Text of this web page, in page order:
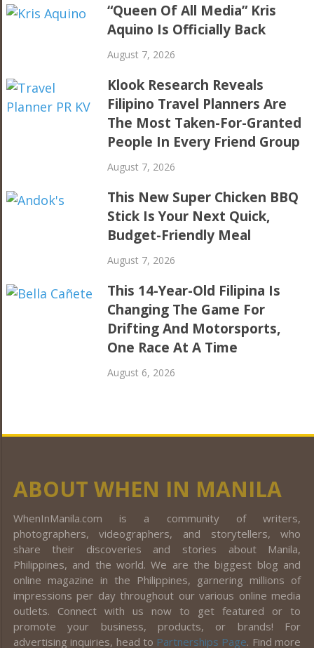
“Queen Of All Media” Kris
Aquino Is Officially Back
August 7, 2026
Klook Research Reveals
Filipino Travel Planners Are
The Most Taken-For-Granted
People In Every Friend Group
August 7, 2026
This New Super Chicken BBQ
Stick Is Your Next Quick,
Budget-Friendly Meal
August 7, 2026
This 14-Year-Old Filipina Is
Changing The Game For
Drifting And Motorsports,
One Race At A Time
August 6, 2026
ABOUT WHEN IN MANILA
WhenInManila.com is a community of writers,
photographers, videographers, and storytellers, who
share their discoveries and stories about Manila,
Philippines, and the world. We are the biggest blog and
online magazine in the Philippines, garnering millions of
impressions per day throughout our various online media
outlets. Connect with us now to get featured or to
promote your business, products, or brands! For
advertising inquiries, head to Partnerships Page. Find more